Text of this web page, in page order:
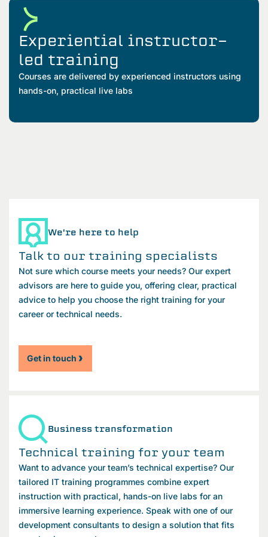
Experiential instructor-
led training
Courses are delivered by experienced instructors using
hands-on, practical live labs
We're here to help
Talk to our training specialists
Not sure which course meets your needs? Our expert
advisors are here to guide you, offering clear, practical
advice to help you choose the right training for your
career or technical needs.
Get in touch
Business transformation
Technical training for your team
Want to advance your team’s technical expertise? Our
tailored IT training programmes combine expert
instruction with practical, hands-on live labs for an
immersive learning experience. Speak with one of our
development consultants to design a solution that fits